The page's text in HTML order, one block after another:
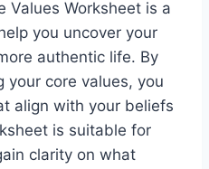
Values Worksheet is a
you uncover your
authentic life. By
core values, you
align with your beliefs
is suitable for
clarity on what